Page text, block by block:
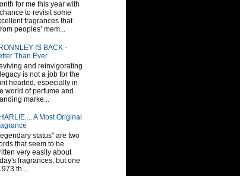
for me this year with
to revisit some
fragrances that
peoples’ mem...
IS BACK -
Than Ever
and reinvigorating
is not a job for the
hearted, especially in
world of perfume and
marke...
... A Most Original
status" are two
that seem to be
very easily about
fragrances, but one
th...